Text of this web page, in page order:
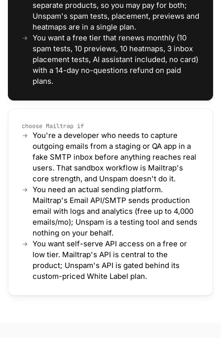
separate products, so you may pay for both;
Unspam's spam tests, placement, previews and
heatmaps are in a single plan.
You want a free tier that renews monthly (10
spam tests, 10 previews, 10 heatmaps, 3 inbox
placement tests, AI assistant included, no card)
with a 14-day no-questions refund on paid
plans.
choose Mailtrap if
You're a developer who needs to capture
outgoing emails from a staging or QA app in a
fake SMTP inbox before anything reaches real
users. That sandbox workflow is Mailtrap's
core strength, and Unspam doesn't do it.
You need an actual sending platform.
Mailtrap's Email API/SMTP sends production
email with logs and analytics (free up to 4,000
emails/mo); Unspam is a testing tool and sends
nothing on your behalf.
You want self-serve API access on a free or
low tier. Mailtrap's API is central to the
product; Unspam's API is gated behind its
custom-priced White Label plan.